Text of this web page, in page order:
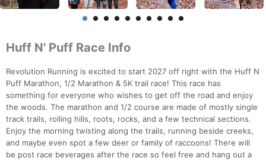
Huff N' Puff Race Info
Revolution Running is excited to start 2027 off right with the Huff N
Puff Marathon, 1/2 Marathon & 5K trail race! This race has
something for everyone who wishes to get off the road and enjoy
the woods. The marathon and 1/2 course are made of mostly single
track trails, rolling hills, roots, rocks, and a few technical sections.
Enjoy the morning twisting along the trails, running beside creeks,
and maybe even spot a few deer or family of raccoons! There will
be post race beverages after the race so feel free and hang out a